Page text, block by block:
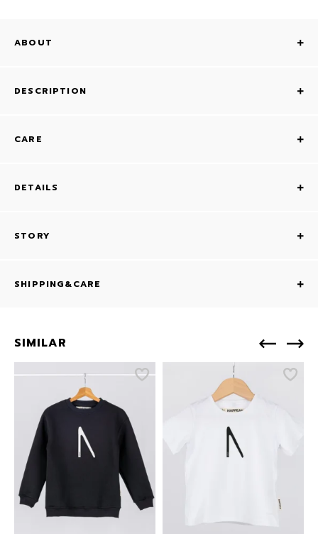
ABOUT
DESCRIPTION
CARE
DETAILS
STORY
SHIPPING&CARE
SIMILAR